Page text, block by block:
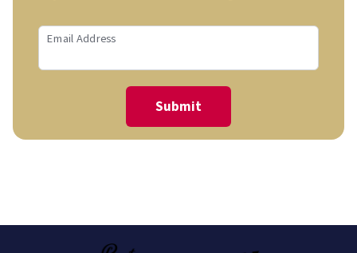
Email Address